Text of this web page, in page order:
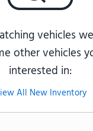
vehicles
other vehicles
interested in:
All New Inventory